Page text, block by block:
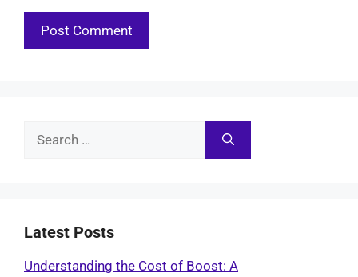
Search
Latest Posts
Understanding the Cost of Boost: A